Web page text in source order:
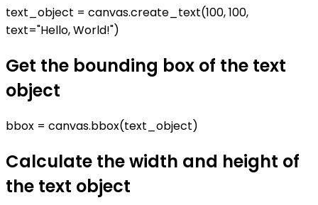
text_object = canvas.create_text(100, 100,
text="Hello, World!")
Get the bounding box of the text
object
bbox = canvas.bbox(text_object)
Calculate the width and height of
the text object